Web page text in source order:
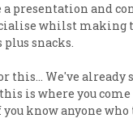
a presentation
whilst
snacks.
We've already
is where you
know anyone